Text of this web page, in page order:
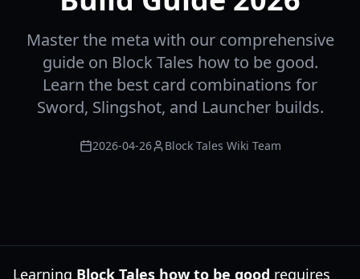
Master the meta with our comprehensive
guide on Block Tales how to be good.
Learn the best card combinations for
Sword, Slingshot, and Launcher builds.
2026-04-26 Block Tales Wiki Team
Learning Block Tales how to be good requires